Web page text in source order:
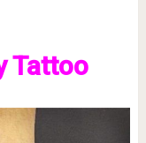
Tattoo